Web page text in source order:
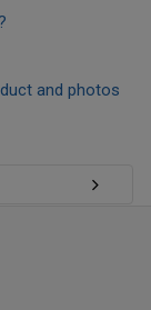
and photos